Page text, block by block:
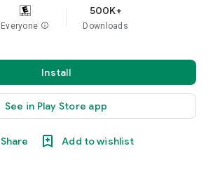
Everyone info
500K+
Downloads
Install
See in Play Store app
Share Add to wishlist